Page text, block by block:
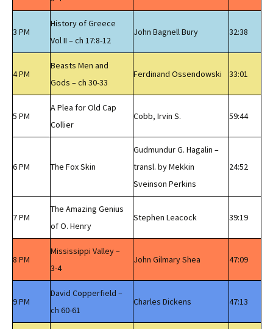
3 PM
History of Greece
Vol II – ch 17:8-12
John Bagnell Bury 32:38
4 PM
Beasts Men and
Gods – ch 30-33
Ferdinand Ossendowski 33:01
5 PM
A Plea for Old Cap
Collier
Cobb, Irvin S. 59:44
6 PM The Fox Skin
Gudmundur G. Hagalin –
transl. by Mekkin
Sveinson Perkins
24:52
7 PM
The Amazing Genius
of O. Henry
Stephen Leacock 39:19
8 PM
Mississippi Valley –
3-4
John Gilmary Shea 47:09
9 PM
David Copperfield –
ch 60-61
Charles Dickens 47:13